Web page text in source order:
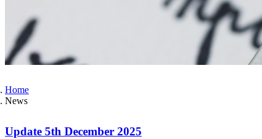
Home
News
Update 5th December 2025